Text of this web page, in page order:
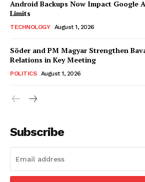
Android Backups Now Impact Google
Limits
TECHNOLOGY August 1, 2026
Söder and PM Magyar Strengthen
Relations in Key Meeting
POLITICS August 1, 2026
Subscribe